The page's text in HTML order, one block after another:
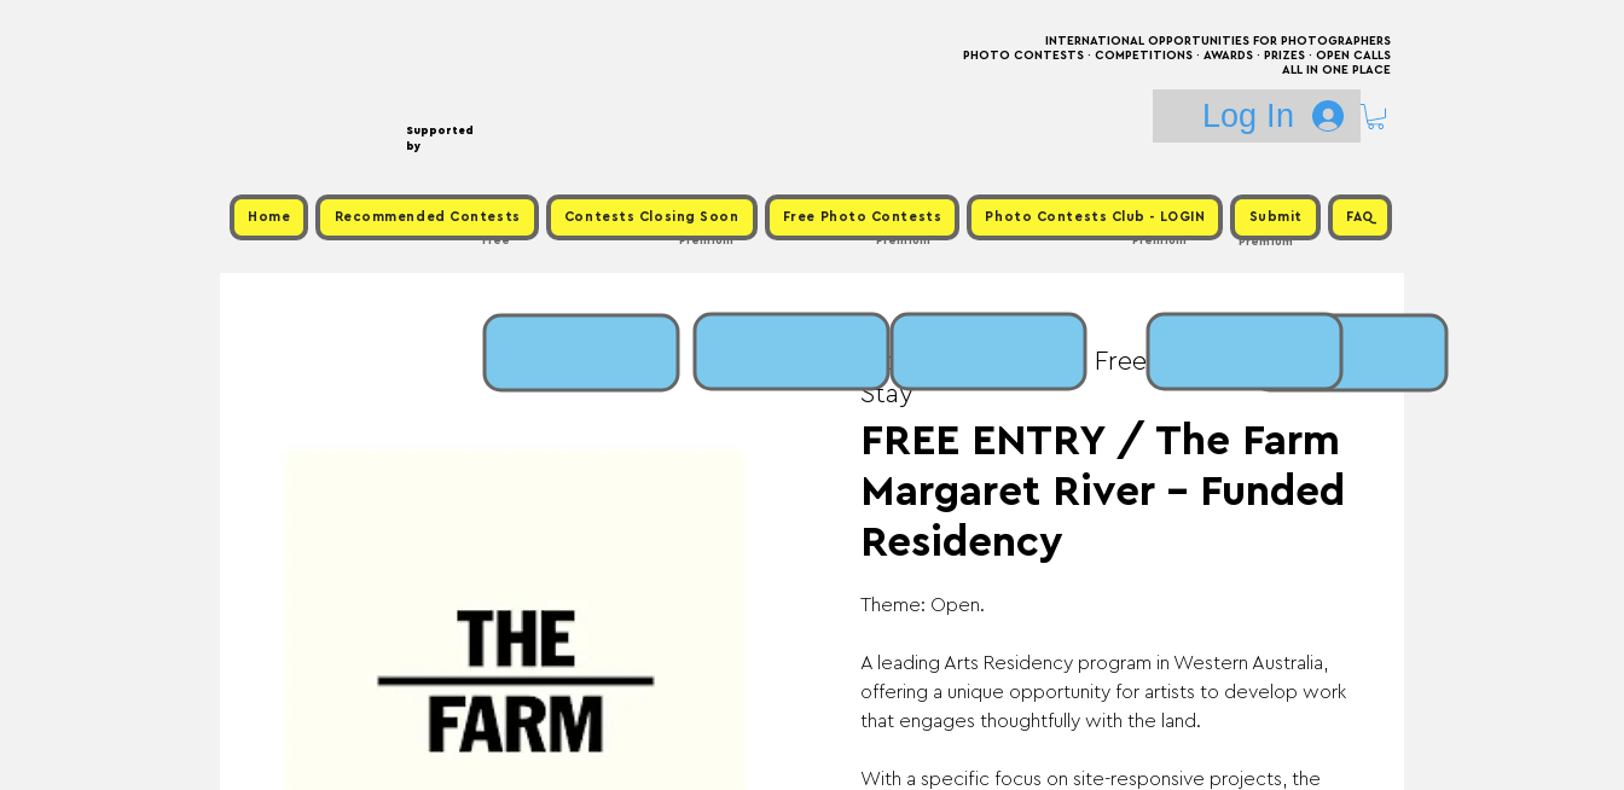
Supported
by
INTERNATIONAL OPPORTUNITIES FOR PHOTOGRAPHERS
PHOTO CONTESTS · COMPETITIONS · AWARDS · PRIZES · OPEN CALLS
ALL IN ONE PLACE
Log In
Home Recommended Contests Contests Closing Soon Free Photo Contests Photo Contests Club - LOGIN Submit FAQ
Premium
Premium
Free Premium
Premium
Mon, Jun 02
Fee: Free / Prize: $7,500 +
Stay
FREE ENTRY / The Farm
Margaret River - Funded
Residency
Theme: Open.
A leading Arts Residency program in Western Australia,
offering a unique opportunity for artists to develop work
that engages thoughtfully with the land.
With a specific focus on site-responsive projects, the